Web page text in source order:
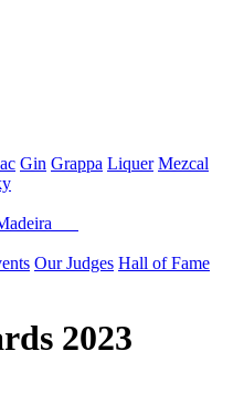
Gin Grappa Liquer Mezcal
Our Judges Hall of Fame
2023